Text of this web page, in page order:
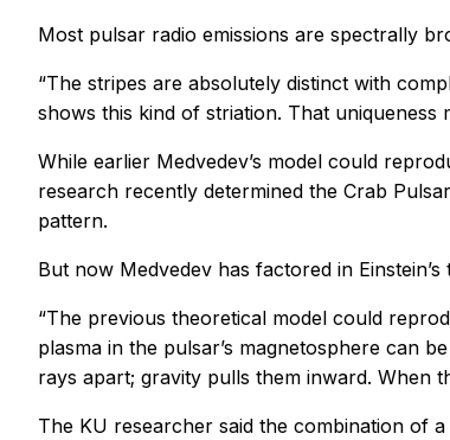
Most pulsar radio emissions are spectrally
“The stripes are absolutely distinct with
shows this kind of striation. That
While earlier Medvedev’s model could
research recently determined the Crab
pattern.
But now Medvedev has factored in
“The previous theoretical model could
plasma in the pulsar’s magnetosphere can
rays apart; gravity pulls them inward. When
The KU researcher said the combination of